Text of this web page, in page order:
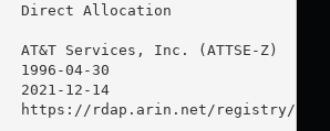
Direct Allocation
AT&T Services, Inc. (ATTSE-Z)
1996-04-30
2021-12-14
rdap.arin.net/registry/ip/